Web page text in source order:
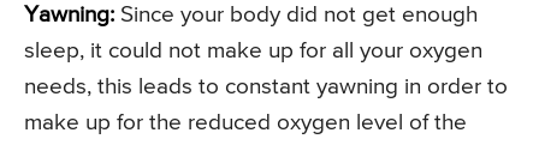
Yawning: Since your body did not get enough
sleep, it could not make up for all your oxygen
needs, this leads to constant yawning in order to
make up for the reduced oxygen level of the